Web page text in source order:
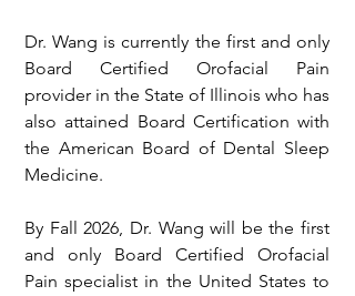
Dr. Wang is currently the first and only
Board Certified Orofacial Pain
provider in the State of Illinois who has
also attained Board Certification with
the American Board of Dental Sleep
Medicine.
By Fall 2026, Dr. Wang will be the first
and only Board Certified Orofacial
Pain specialist in the United States to